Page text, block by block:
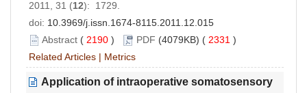
2011, 31 (12): 1729.
doi: 10.3969/j.issn.1674-8115.2011.12.015
Abstract ( 2190 ) PDF (4079KB) ( 2331 )
Related Articles | Metrics
Application of intraoperative somatosensory